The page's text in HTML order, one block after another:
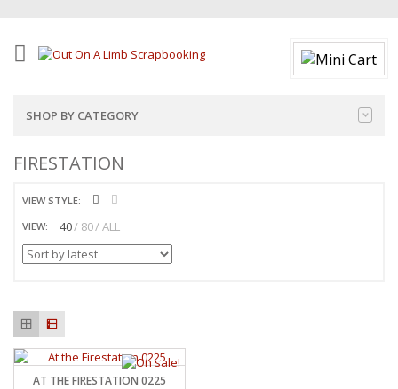
SHOP BY CATEGORY
FIRESTATION
VIEW STYLE:
VIEW:
40 80 ALL
AT THE FIRESTATION 0225